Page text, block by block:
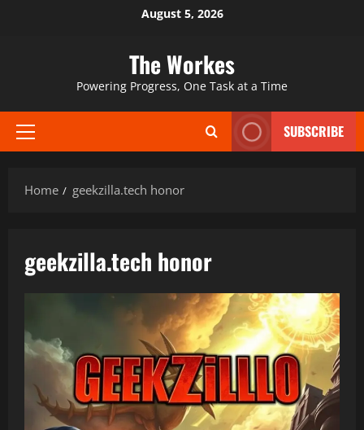
August 5, 2026
The Workes
Powering Progress, One Task at a Time
Primary
SUBSCRIBE
Home geekzilla.tech honor
geekzilla.tech honor